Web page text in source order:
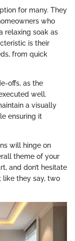
for many. They
who
relaxing soak as
is their
from quick
offs, as the
well.
a visually
ensuring it
will hinge on
theme of your
and don’t hesitate
like they say, two